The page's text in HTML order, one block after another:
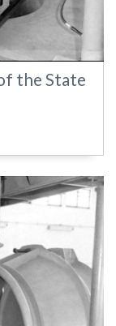
the State